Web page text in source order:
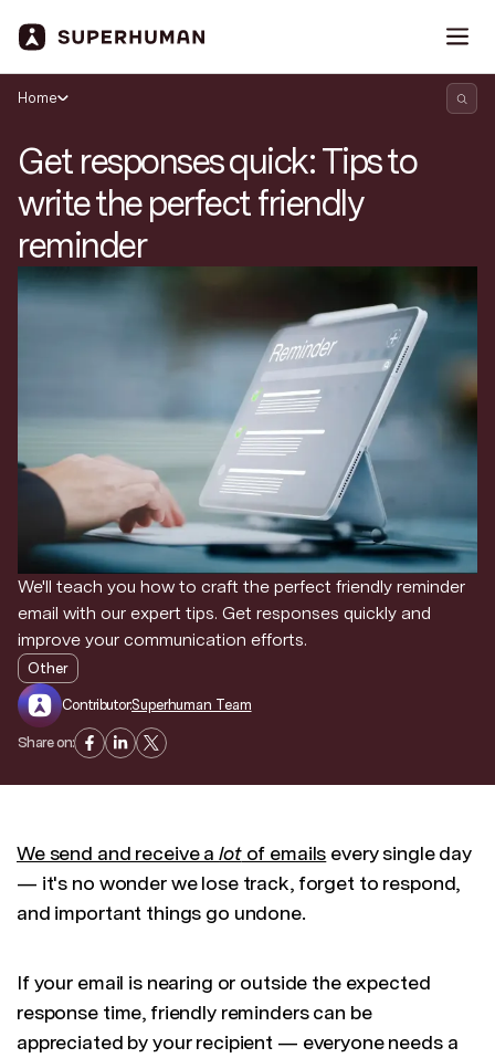
Search Superhuman Blog
Discover news and trends from Superhuman
Home
Get responses quick: Tips to
write the perfect friendly
reminder
We'll teach you how to craft the perfect friendly reminder
email with our expert tips. Get responses quickly and
improve your communication efforts.
Other
Contributor:Superhuman Team
Share on:
We send and receive alotof emails every single day
— it's no wonder we lose track, forget to respond,
and important things go undone.
If your email is nearing or outside the expected
response time, friendly reminders can be
appreciated by your recipient — everyone needs a